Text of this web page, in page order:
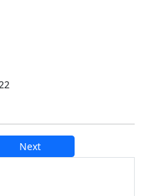
Next
and